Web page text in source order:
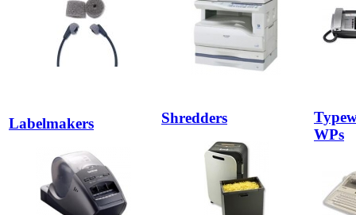
Labelmakers Shredders
WPs